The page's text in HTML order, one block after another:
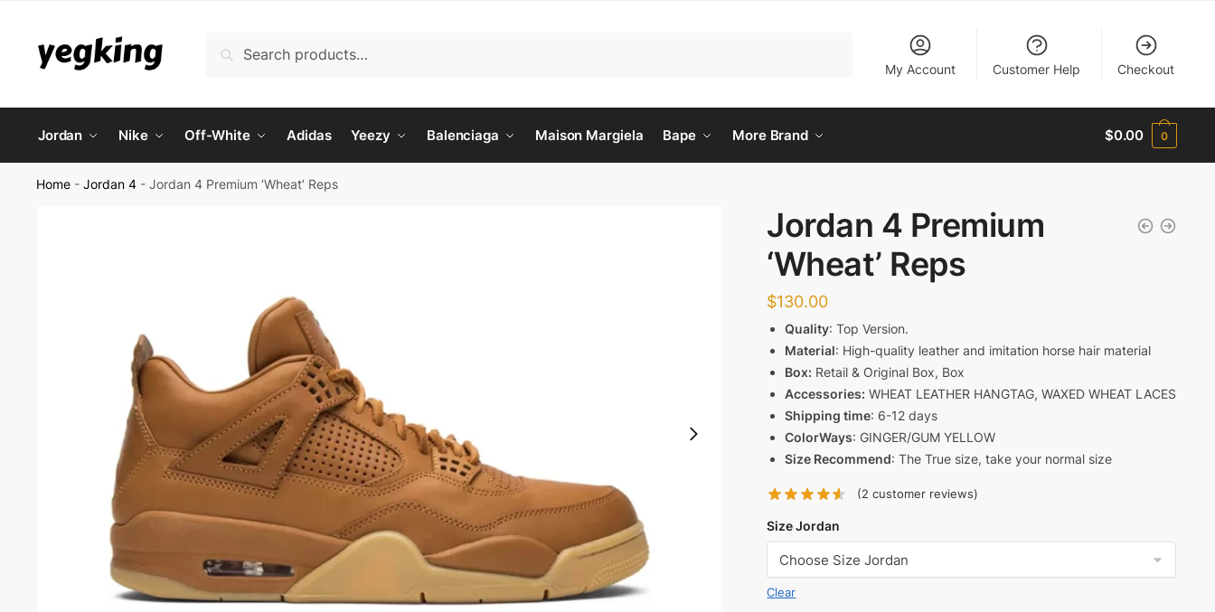
navigation
content
Search
My Account Customer Help Checkout
Jordan Nike Off-White Adidas Yeezy Balenciaga Maison Margiela Bape More Brand $0.00 0
Home -Jordan 4 -Jordan 4 Premium ‘Wheat’ Reps
Jordan 4 Premium
‘Wheat’ Reps
$130.00
Quality: Top Version.
Material: High-quality leather and imitation horse hair material
Box: Retail & Original Box, Box
Accessories: WHEAT LEATHER HANGTAG, WAXED WHEAT LACES
Shipping time: 6-12 days
ColorWays: GINGER/GUM YELLOW
Size Recommend: The True size, take your normal size
(2 customer reviews)
Size Jordan
Clear